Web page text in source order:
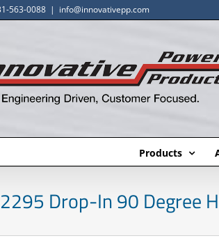
563-0088 | info@innovativepp.com
Products
Drop-In 90 Degree